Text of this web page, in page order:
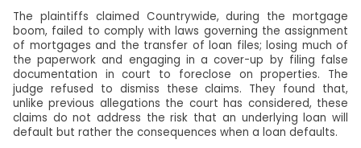
The plaintiffs claimed Countrywide, during the mortgage
boom, failed to comply with laws governing the assignment
of mortgages and the transfer of loan files; losing much of
the paperwork and engaging in a cover-up by filing false
documentation in court to foreclose on properties. The
judge refused to dismiss these claims. They found that,
unlike previous allegations the court has considered, these
claims do not address the risk that an underlying loan will
default but rather the consequences when a loan defaults.